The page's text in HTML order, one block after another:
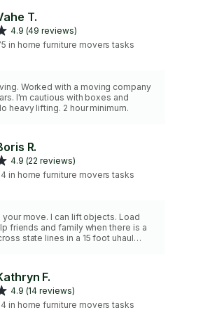
T.
4.9 (49 reviews)
in home furniture movers tasks
Worked with a moving company
I'm cautious with boxes and
heavy lifting. 2 hour minimum.
R.
4.9 (22 reviews)
in home furniture movers tasks
your move. I can lift objects. Load
friends and family when there is a
state lines in a 15 foot uhaul
F.
4.9 (14 reviews)
in home furniture movers tasks